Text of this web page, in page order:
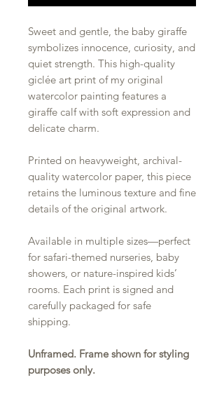
Sweet and gentle, the baby giraffe
symbolizes innocence, curiosity, and
quiet strength. This high-quality
giclée art print of my original
watercolor painting features a
giraffe calf with soft expression and
delicate charm.
Printed on heavyweight, archival-
quality watercolor paper, this piece
retains the luminous texture and fine
details of the original artwork.
Available in multiple sizes—perfect
for safari-themed nurseries, baby
showers, or nature-inspired kids’
rooms. Each print is signed and
carefully packaged for safe
shipping.
Unframed. Frame shown for styling
purposes only.